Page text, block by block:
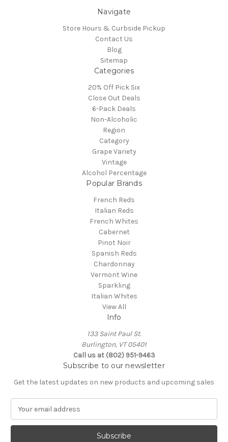
Navigate
Store Hours & Curbside Pickup
Contact Us
Blog
Sitemap
Categories
20% Off Pick Six
Close Out Deals
6-Pack Deals
Non-Alcoholic
Region
Category
Grape Variety
Vintage
Alcohol Percentage
Popular Brands
French Reds
Italian Reds
French Whites
Cabernet
Pinot Noir
Spanish Reds
Chardonnay
Vermont Wine
Sparkling
Italian Whites
View All
Info
133 Saint Paul St.
Burlington, VT 05401
Call us at (802) 951-9463
Subscribe to our newsletter
Get the latest updates on new products and upcoming sales
a